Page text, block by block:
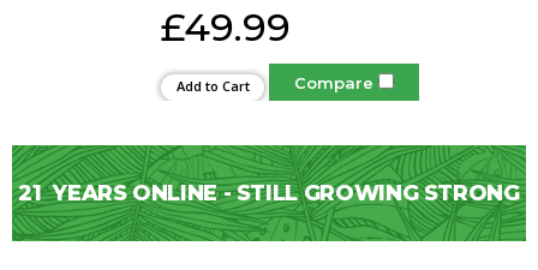
£49.99
Add to Cart Compare
21 YEARS ONLINE - STILL GROWING STRONG